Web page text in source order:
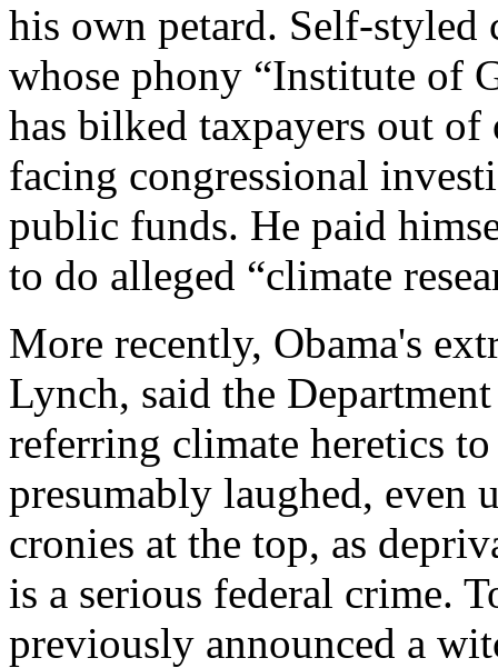
his own petard. Self-styled
whose phony “Institute of
has bilked taxpayers out
facing congressional
public funds. He paid
to do alleged “climate
More recently, Obama's
Lynch, said the
referring climate heretics
presumably laughed, even
cronies at the top, as
is a serious federal crime.
previously announced a